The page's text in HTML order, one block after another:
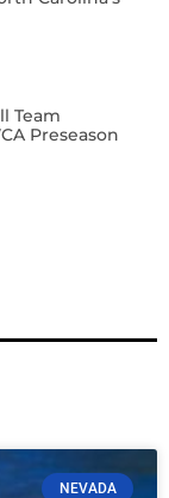
Team
Preseason
NEVADA